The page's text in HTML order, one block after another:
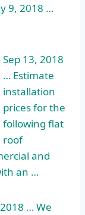
9, 2018 …
Sep 13, 2018
… Estimate
installation
prices for the
following flat
roof
and
an …
… We